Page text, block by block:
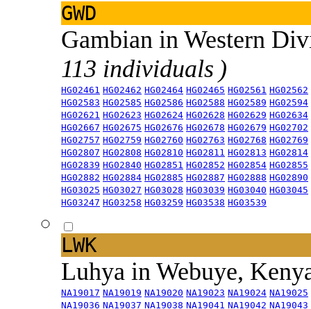
GWD
Gambian in Western
113 individuals )
HG02461 HG02462 HG02464 HG02465 HG02561 HG02562
HG02583 HG02585 HG02586 HG02588 HG02589 HG02594
HG02621 HG02623 HG02624 HG02628 HG02629 HG02634
HG02667 HG02675 HG02676 HG02678 HG02679 HG02702
HG02757 HG02759 HG02760 HG02763 HG02768 HG02769
HG02807 HG02808 HG02810 HG02811 HG02813 HG02814
HG02839 HG02840 HG02851 HG02852 HG02854 HG02855
HG02882 HG02884 HG02885 HG02887 HG02888 HG02890
HG03025 HG03027 HG03028 HG03039 HG03040 HG03045
HG03247 HG03258 HG03259 HG03538 HG03539
LWK
Luhya in Webuye,
NA19017 NA19019 NA19020 NA19023 NA19024 NA19025
NA19036 NA19037 NA19038 NA19041 NA19042 NA19043